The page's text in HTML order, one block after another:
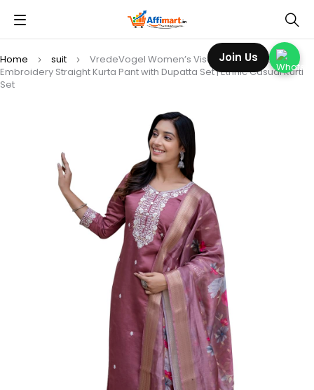
Home suit
VredeVogel Women’s Viscose Roman Silk
Embroidery Straight Kurta Pant with Dupatta Set | Ethnic Casual Kurti
Set
Join Us